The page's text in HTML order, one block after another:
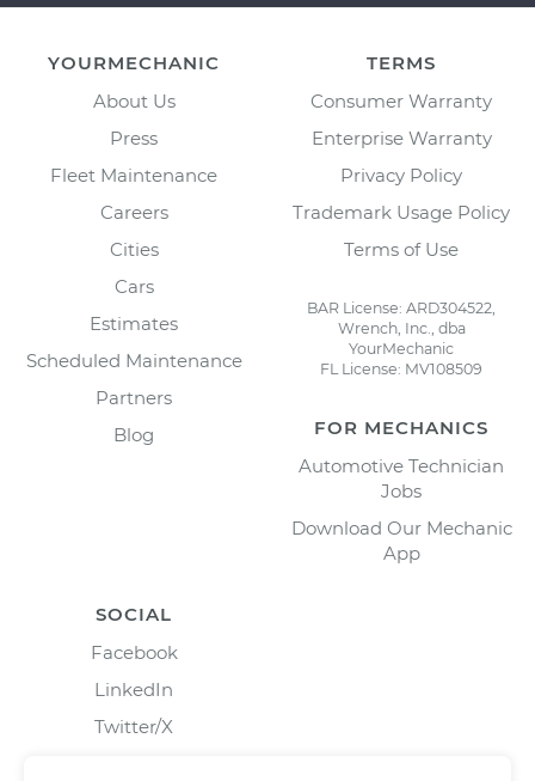
YOURMECHANIC
About Us
Press
Fleet Maintenance
Careers
Cities
Cars
Estimates
Scheduled Maintenance
Partners
Blog
TERMS
Consumer Warranty
Enterprise Warranty
Privacy Policy
Trademark Usage Policy
Terms of Use
BAR License: ARD304522,
Wrench, Inc., dba
YourMechanic
FL License: MV108509
FOR MECHANICS
Automotive Technician
Jobs
Download Our Mechanic
App
SOCIAL
Facebook
LinkedIn
Twitter/X